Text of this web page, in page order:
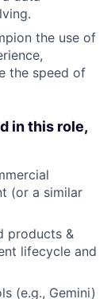
the use of
the speed of
in this role,
(or a similar
products &
lifecycle and
(e.g., Gemini)